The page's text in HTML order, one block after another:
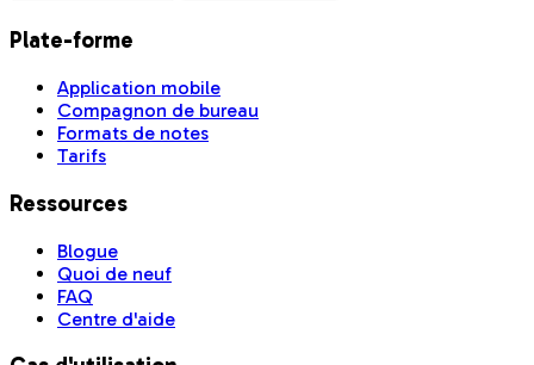
Plate-forme
Application mobile
Compagnon de bureau
Formats de notes
Tarifs
Ressources
Blogue
Quoi de neuf
FAQ
Centre d'aide